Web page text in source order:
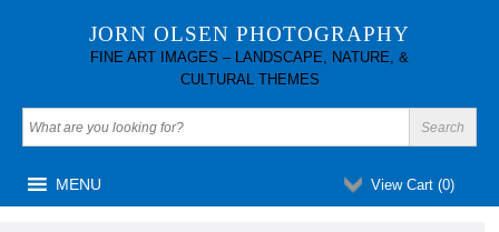
JORN OLSEN PHOTOGRAPHY
FINE ART IMAGES – LANDSCAPE, NATURE, &
CULTURAL THEMES
View Cart (0)
MENU